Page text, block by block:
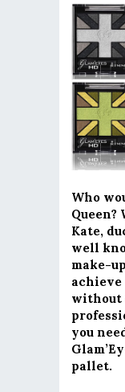
Who
Queen?
Kate,
well
make-
achieve
without
you
pallet.